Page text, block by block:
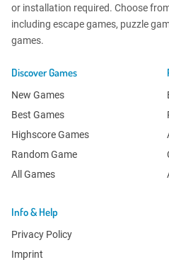
or installation required. Choose
including escape games, puzzle
games.
Discover Games
New Games
Best Games
Highscore Games
Random Game
All Games
Info & Help
Privacy Policy
Imprint